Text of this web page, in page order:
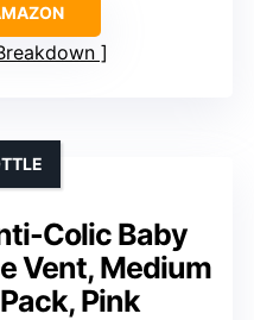
Colic Baby
Vent, Medium
Pink